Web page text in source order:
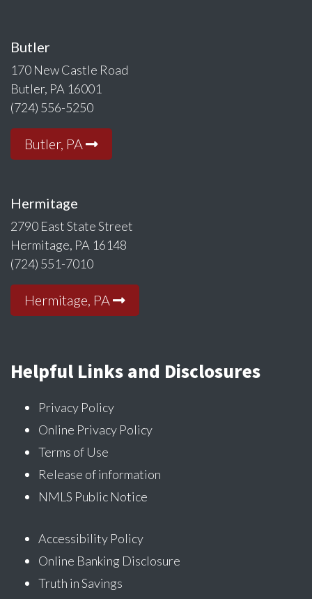
Butler
170 New Castle Road
Butler, PA 16001
(724) 556-5250
Butler, PA
Hermitage
2790 East State Street
Hermitage, PA 16148
(724) 551-7010
Hermitage, PA
Helpful Links and Disclosures
Privacy Policy
Online Privacy Policy
Terms of Use
Release of information
NMLS Public Notice
Accessibility Policy
Online Banking Disclosure
Truth in Savings